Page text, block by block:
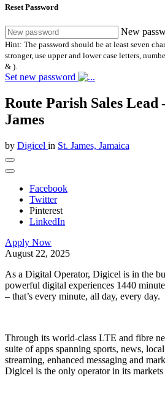
Reset Password
New
Hint: The password should be at least seven
stronger, use upper and lower case letters,
& ).
Set new password
Route Parish Sales
James
by Digicel in St. James, Jamaica
Facebook
Twitter
Pinterest
LinkedIn
Apply Now
August 22, 2025
As a Digital Operator, Digicel is in the
powerful digital experiences 1440
– that’s every minute, all day, every day.
Through its world-class LTE and fibre
suite of apps spanning sports, news,
streaming, enhanced messaging and
Digicel is the only operator in its